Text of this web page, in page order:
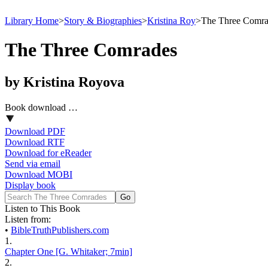
Library Home>Story & Biographies>Kristina Roy>The Three
The Three Comrades
by Kristina Royova
Book download …
Download PDF
Download RTF
Download for eReader
Send via email
Download MOBI
Display book
Listen to This Book
Listen from:
• BibleTruthPublishers.com
1.
Chapter One [G. Whitaker; 7min]
2.